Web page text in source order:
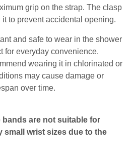
grip on the strap. The clasp
to prevent accidental opening.
and safe to wear in the shower
for everyday convenience.
wearing it in chlorinated or
may cause damage or
over time.
bands are not suitable for
small wrist sizes due to the